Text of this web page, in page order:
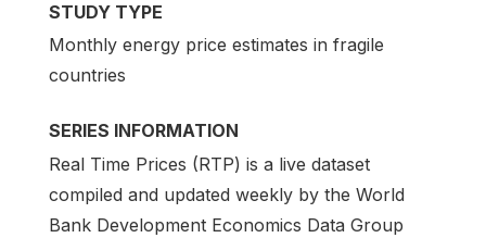
STUDY TYPE
Monthly energy price estimates in fragile
countries
SERIES INFORMATION
Real Time Prices (RTP) is a live dataset
compiled and updated weekly by the World
Bank Development Economics Data Group